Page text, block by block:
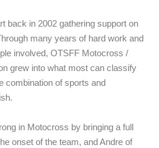
back in 2002 gathering support on
many years of hard work and
involved, OTSFF Motocross /
grew into what most can classify
combination of sports and
in Motocross by bringing a full
onset of the team, and Andre of